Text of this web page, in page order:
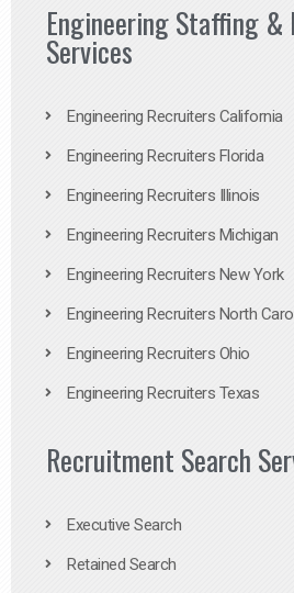
Engineering Staffing &
Services
Engineering Recruiters California
Engineering Recruiters Florida
Engineering Recruiters Illinois
Engineering Recruiters Michigan
Engineering Recruiters New York
Engineering Recruiters North
Engineering Recruiters Ohio
Engineering Recruiters Texas
Recruitment Search
Executive Search
Retained Search